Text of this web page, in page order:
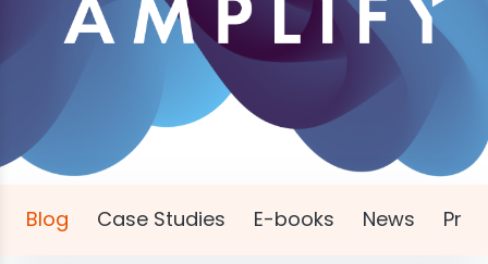
Blog Case Studies E-books News